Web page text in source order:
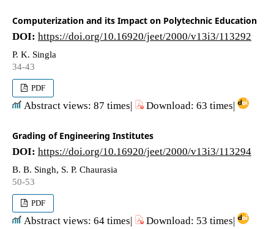
Computerization and its Impact on Polytechnic Education
DOI: https://doi.org/10.16920/jeet/2000/v13i3/113292
P. K. Singla
34-43
PDF
Abstract views: 87 times| Download: 63 times|
Grading of Engineering Institutes
DOI: https://doi.org/10.16920/jeet/2000/v13i3/113294
B. B. Singh, S. P. Chaurasia
50-53
PDF
Abstract views: 64 times| Download: 53 times|